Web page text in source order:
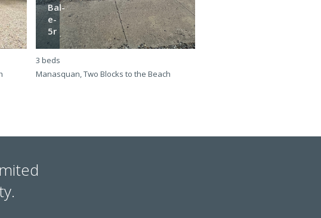
Bal-
e-
5r
3 beds
Manasquan, Two Blocks to the Beach